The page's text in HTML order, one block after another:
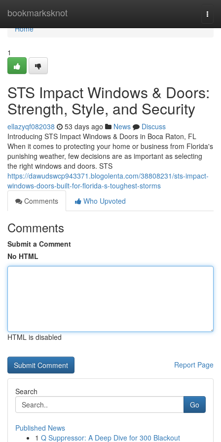
bookmarksknot
Home
Home
1
STS Impact Windows & Doors:
Strength, Style, and Security
ellazyqf082038 53 days ago News
Discuss
Introducing STS Impact Windows & Doors in Boca Raton, FL
When it comes to protecting your home or business from Florida's
punishing weather, few decisions are as important as selecting
the right windows and doors. STS
https://dawudswcp943371.blogolenta.com/38808231/sts-impact-
windows-doors-built-for-florida-s-toughest-storms
Comments
Who Upvoted
Comments
Submit a Comment
No HTML
HTML is disabled
Report Page
Search
Go
Published News
1 Q Suppressor: A Deep Dive for 300 Blackout